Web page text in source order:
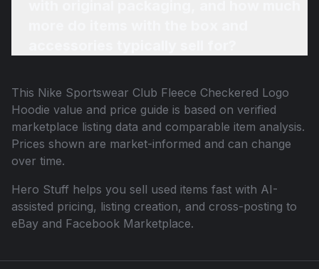
This Nike Sportswear Club Fleece Checkered Logo
Hoodie value and price guide is based on verified
marketplace listing data and comparable item analysis.
Prices shown are market-informed and can change
over time.
Hero Stuff helps you sell used items fast with AI-
assisted pricing, listing creation, and cross-posting to
eBay and Facebook Marketplace.